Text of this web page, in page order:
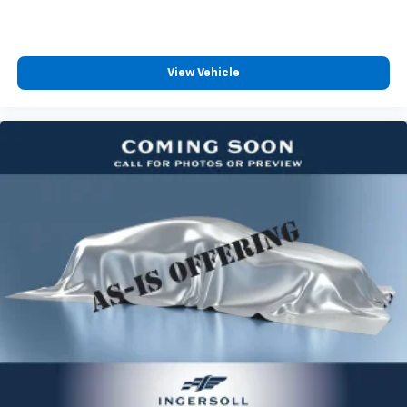
organization and may not apply to this specific
both sides to load large items. With split-bench
rear seats, it all fits.
weather. Getting comfortable is no sweat when you
have ventilated front seats.
seat provides more targeted cool air to your
passengers so you they can get comfortable
quicker in hot weather. No more begging for the
driver to turn up the A/C while the front
passengers freeze. Sitting in the back is no sweat
when you have ventilated rear seat.
Automatic air conditioning - Constantly fiddling
temperature is frustrating and distracting.
Automatic air conditioning takes care of it for you
by automatically adjusting the thermostat and fan
View Vehicle